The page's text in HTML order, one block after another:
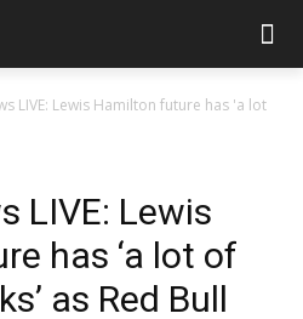
LIVE: Lewis Hamilton future has 'a lot
LIVE: Lewis
has ‘a lot of
as Red Bull